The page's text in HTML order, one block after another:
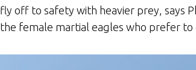
fly off to safety with heavier prey, says
the female martial eagles who prefer to